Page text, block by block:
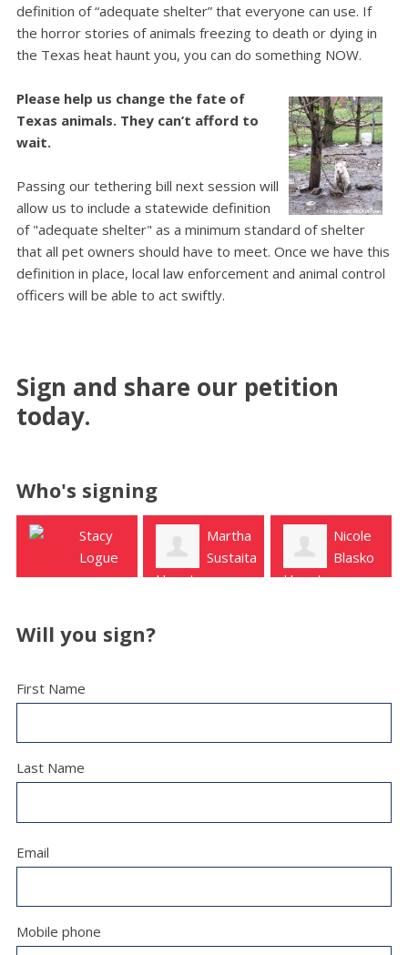
definition of “adequate shelter” that everyone can use. If
the horror stories of animals freezing to death or dying in
the Texas heat haunt you, you can do something NOW.
Please help us change the fate of
Texas animals. They can’t afford to
wait.
Passing our tethering bill next session will
allow us to include a statewide definition
of "adequate shelter" as a minimum standard of shelter
that all pet owners should have to meet. Once we have this
definition in place, local law enforcement and animal control
officers will be able to act swiftly.
Sign and share our petition
today.
Who's signing
Martha
Sustaita
Houston
Nicole
Blasko
Houston
Ron
Rogers
Katy
Will you sign?
First Name
Last Name
Email
Mobile phone